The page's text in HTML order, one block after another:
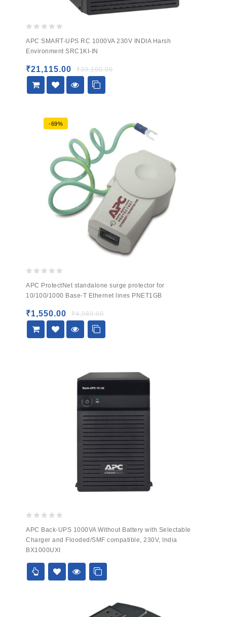
out
of
APC SMART-UPS RC 1000VA 230V INDIA Harsh
Environment SRC1KI-IN
₹39,100.00
₹21,115.00
-69%
out
of
APC ProtectNet standalone surge protector for
10/100/1000 Base-T Ethernet lines PNET1GB
₹4,980.00
₹1,550.00
out
of
5
APC Back-UPS 1000VA Without Battery with Selectable
Charger and Flooded/SMF compatible, 230V, India
BX1000UXI